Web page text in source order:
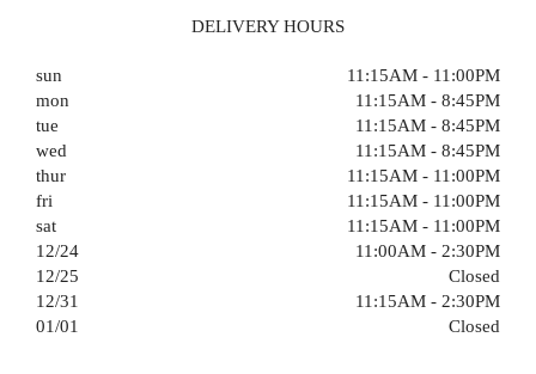
DELIVERY HOURS
sun
11:15AM - 11:00PM
mon
11:15AM - 8:45PM
tue
11:15AM - 8:45PM
wed
11:15AM - 8:45PM
thur
11:15AM - 11:00PM
fri
11:15AM - 11:00PM
sat
11:15AM - 11:00PM
12/24
11:00AM - 2:30PM
12/25
Closed
12/31
11:15AM - 2:30PM
01/01
Closed